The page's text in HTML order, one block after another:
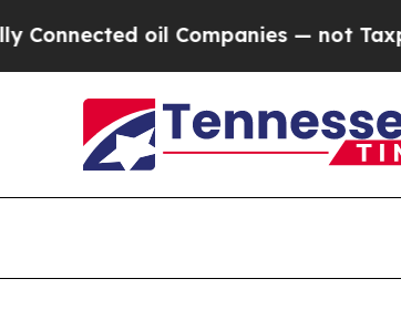
— not Taxpayers — the